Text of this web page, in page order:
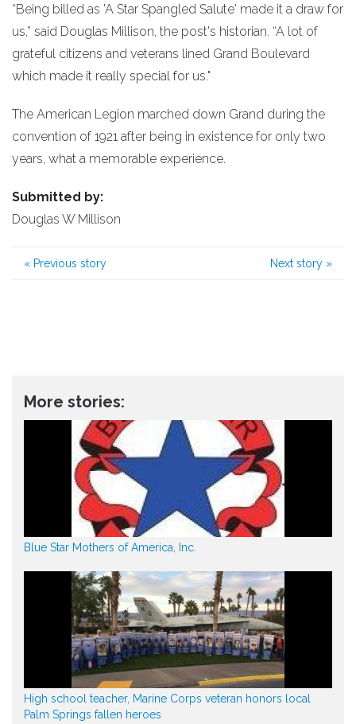
“Being billed as 'A Star Spangled Salute' made it a draw for
us,” said Douglas Millison, the post's historian. “A lot of
grateful citizens and veterans lined Grand Boulevard
which made it really special for us."
The American Legion marched down Grand during the
convention of 1921 after being in existence for only two
years, what a memorable experience.
Submitted by:
Douglas W Millison
« Previous story Next story »
More stories:
Blue Star Mothers of America, Inc.
High school teacher, Marine Corps veteran honors local
Palm Springs fallen heroes